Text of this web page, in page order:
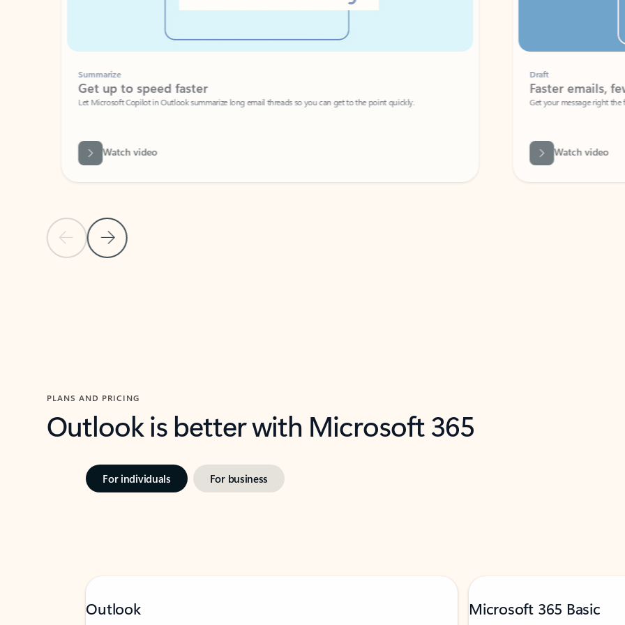
Previous Slide
Next Slide
Summarize
Get up to speed faster ​
Let Microsoft Copilot in Outlook summarize long email threads so you can get to the point quickly.
Watch video
Faster emails, fewer
Get your message right the first time
Watch video
PLANS AND PRICING
Outlook is better with Microsoft 365
For individuals For business
Outlook Microsoft 365 Basic